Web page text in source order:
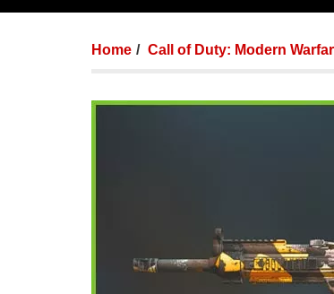
Home Call of Duty: Modern